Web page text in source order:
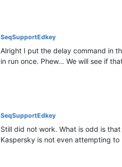
SeqSupportEdkey
Alright I put the delay command in
in run once. Phew… We will see if
SeqSupportEdkey
Still did not work. What is odd is
Kaspersky is not even attempting